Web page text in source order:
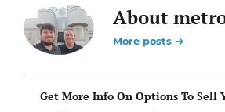
About
More posts →
Get More Info On Options To Sell